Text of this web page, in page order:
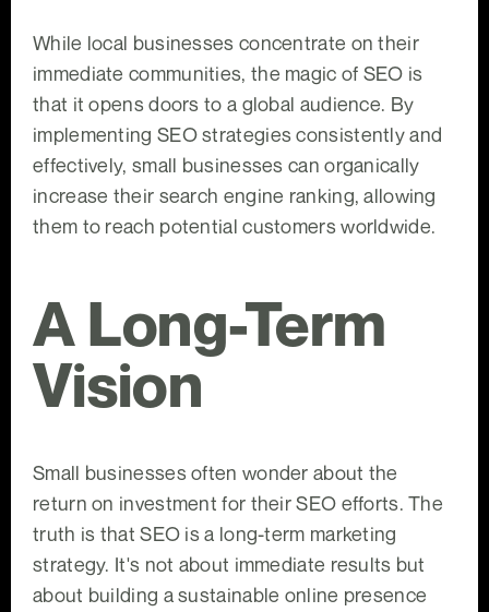
While local businesses concentrate on their
immediate communities, the magic of SEO is
that it opens doors to a global audience. By
implementing SEO strategies consistently and
effectively, small businesses can organically
increase their search engine ranking, allowing
them to reach potential customers worldwide.
A Long-Term
Vision
Small businesses often wonder about the
return on investment for their SEO efforts. The
truth is that SEO is a long-term marketing
strategy. It's not about immediate results but
about building a sustainable online presence